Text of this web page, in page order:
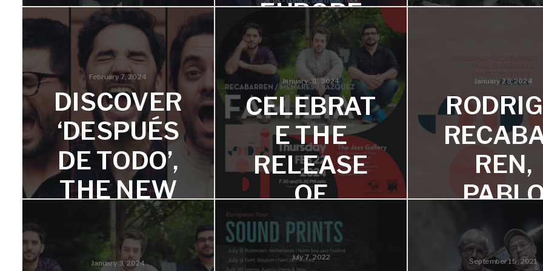
FREEDOM
S AND
TRANSCE
ND
Two very personal albums reflecting
freedom and spirit.
EUROPE
March 12-22 performing music from
his latest album Four Freedoms
‘FOUR
S’
European tour - March
February 7, 2024
DISCOVER
‘DESPUÉS
DE TODO’,
THE NEW
SINGLE
FROM
January 31, 2024
CELEBRAT
E THE
RELEASE
OF
FAMILIA –
LIVE AT
January 23, 2024
REN,
& YAGO
January 3, 2024
July 7, 2022 September 15, 2021